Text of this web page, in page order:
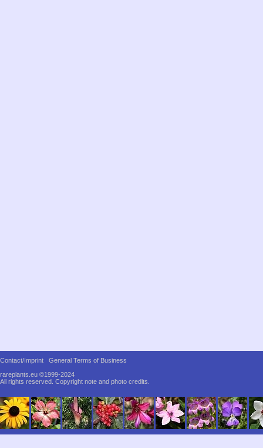
Contact/Imprint
General Terms of Business
rareplants.eu ©1999-2024
All rights reserved. Copyright note and photo credits.